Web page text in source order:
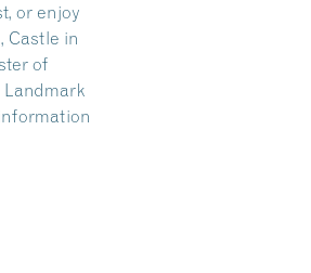
or enjoy
Castle in
of